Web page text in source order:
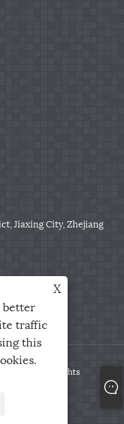
Jiaxing City, Zhejiang
Co, Ltd. All Rights
X
better
traffic
this